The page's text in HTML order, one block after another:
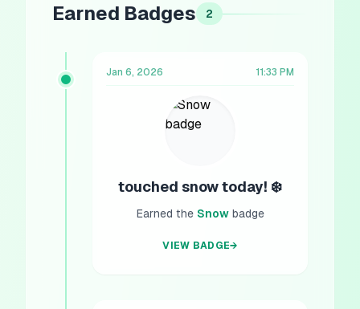
Earned Badges 2
Jan 6, 2026 11:33 PM
touched snow today! ❄️
Earned the Snowbadge
VIEW BADGE→